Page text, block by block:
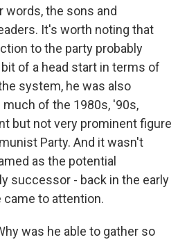
words, the sons and
It's worth noting that
to the party probably
of a head start in terms of
system, he was also
of the 1980s, '90s,
but not very prominent figure
Party. And it wasn't
as the potential
successor - back in the early
to attention.
was he able to gather so